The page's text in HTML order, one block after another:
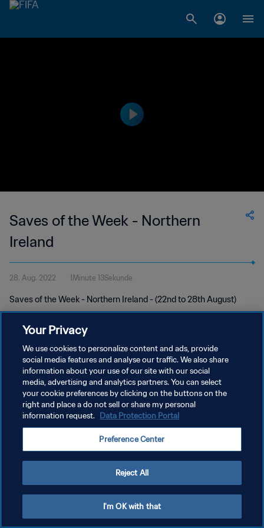
Saves of the Week - Northern
Ireland
28. Aug. 2022 1Minute 13Sekunde
Saves of the Week - Northern Ireland - (22nd to 28th August)
DATENSCHUTZ
NUTZUNGSBEDINGUNGEN
COOKIE-EINSTELLUNGEN VERWALTEN
Your Privacy
We use cookies to personalize content and ads, provide
social media features and analyse our traffic. We also share
information about your use of our site with our social
media, advertising and analytics partners. You can select
your cookie preferences by clicking on the buttons on the
right and place a do not sell or share my personal
information request. Data Protection Portal
Preference Center
Reject All
I'm OK with that